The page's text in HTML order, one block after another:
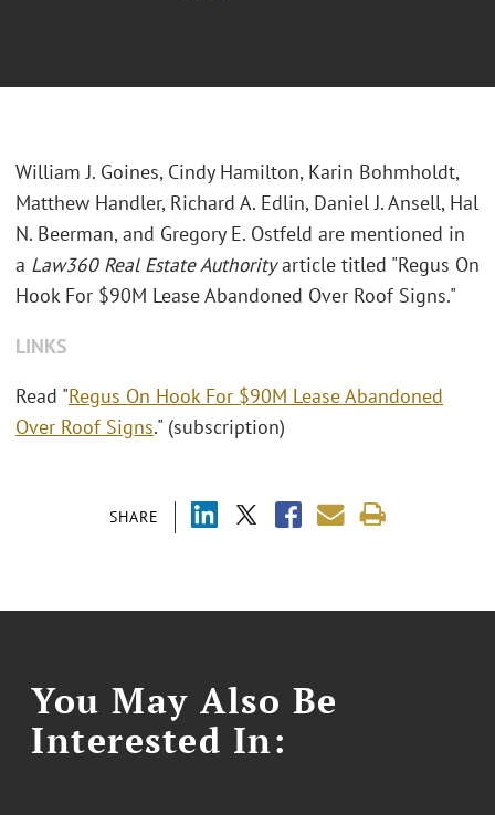
SHARE
William J. Goines, Cindy Hamilton, Karin Bohmholdt,
Matthew Handler, Richard A. Edlin, Daniel J. Ansell, Hal
N. Beerman, and Gregory E. Ostfeld are mentioned in
a Law360 Real Estate Authorityarticle titled "Regus On
Hook For $90M Lease Abandoned Over Roof Signs."
LINKS
Read "Regus On Hook For $90M Lease Abandoned
Over Roof Signs." (subscription)
You May Also Be
Interested In: